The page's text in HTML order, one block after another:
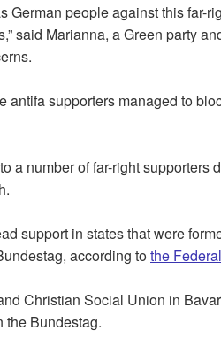
German people against this far-
said Marianna, a Green party
antifa supporters managed to
a number of far-right supporters
support in states that were
according tothe
Christian Social Union in
the Bundestag.